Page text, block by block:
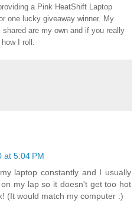
a Pink HeatShift Laptop
one lucky giveaway winner. My
are my own and if you really
I roll.
at 5:04 PM
laptop constantly and I usually
my lap so it doesn't get too hot
(It would match my computer :)